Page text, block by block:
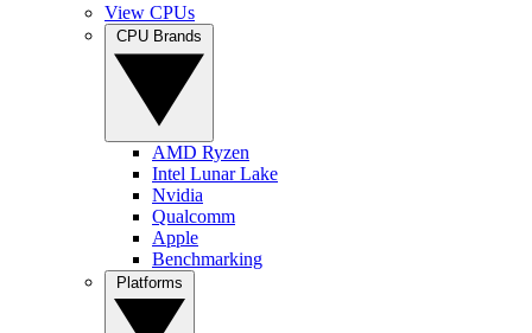
View CPUs
AMD Ryzen
Intel Lunar Lake
Nvidia
Qualcomm
Apple
Benchmarking